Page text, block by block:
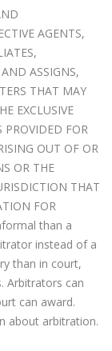
AGENTS,
ASSIGNS,
THAT MAY
EXCLUSIVE
PROVIDED FOR
OUT OF OR
OR THE
THAT
FOR
than a
instead of a
than in court,
Arbitrators can
can award.
about arbitration.